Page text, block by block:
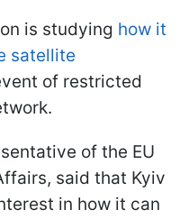
is studying how it
satellite
of restricted
of the EU
said that Kyiv
in how it can